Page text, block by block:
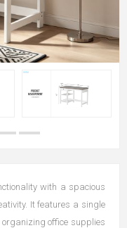
with a spacious
It features a single
office supplies